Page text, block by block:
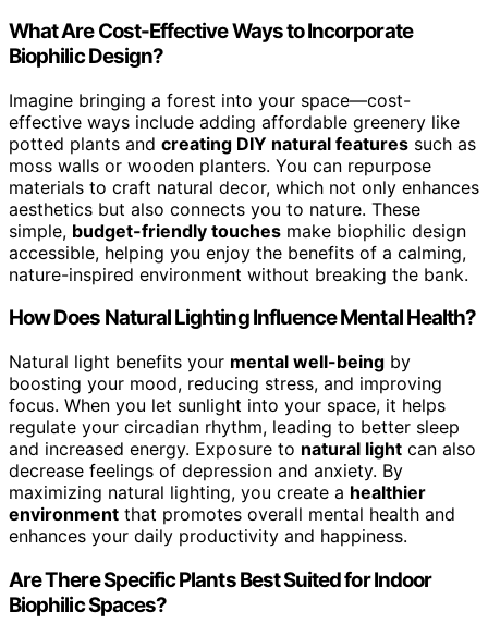
What Are Cost-Effective Ways to Incorporate
Biophilic Design?
Imagine bringing a forest into your space—cost-
effective ways include adding affordable greenery like
potted plants and creating DIY natural features such as
moss walls or wooden planters. You can repurpose
materials to craft natural decor, which not only enhances
aesthetics but also connects you to nature. These
simple, budget-friendly touches make biophilic design
accessible, helping you enjoy the benefits of a calming,
nature-inspired environment without breaking the bank.
How Does Natural Lighting Influence Mental Health?
Natural light benefits your mental well-being by
boosting your mood, reducing stress, and improving
focus. When you let sunlight into your space, it helps
regulate your circadian rhythm, leading to better sleep
and increased energy. Exposure to natural light can also
decrease feelings of depression and anxiety. By
maximizing natural lighting, you create a healthier
environment that promotes overall mental health and
enhances your daily productivity and happiness.
Are There Specific Plants Best Suited for Indoor
Biophilic Spaces?